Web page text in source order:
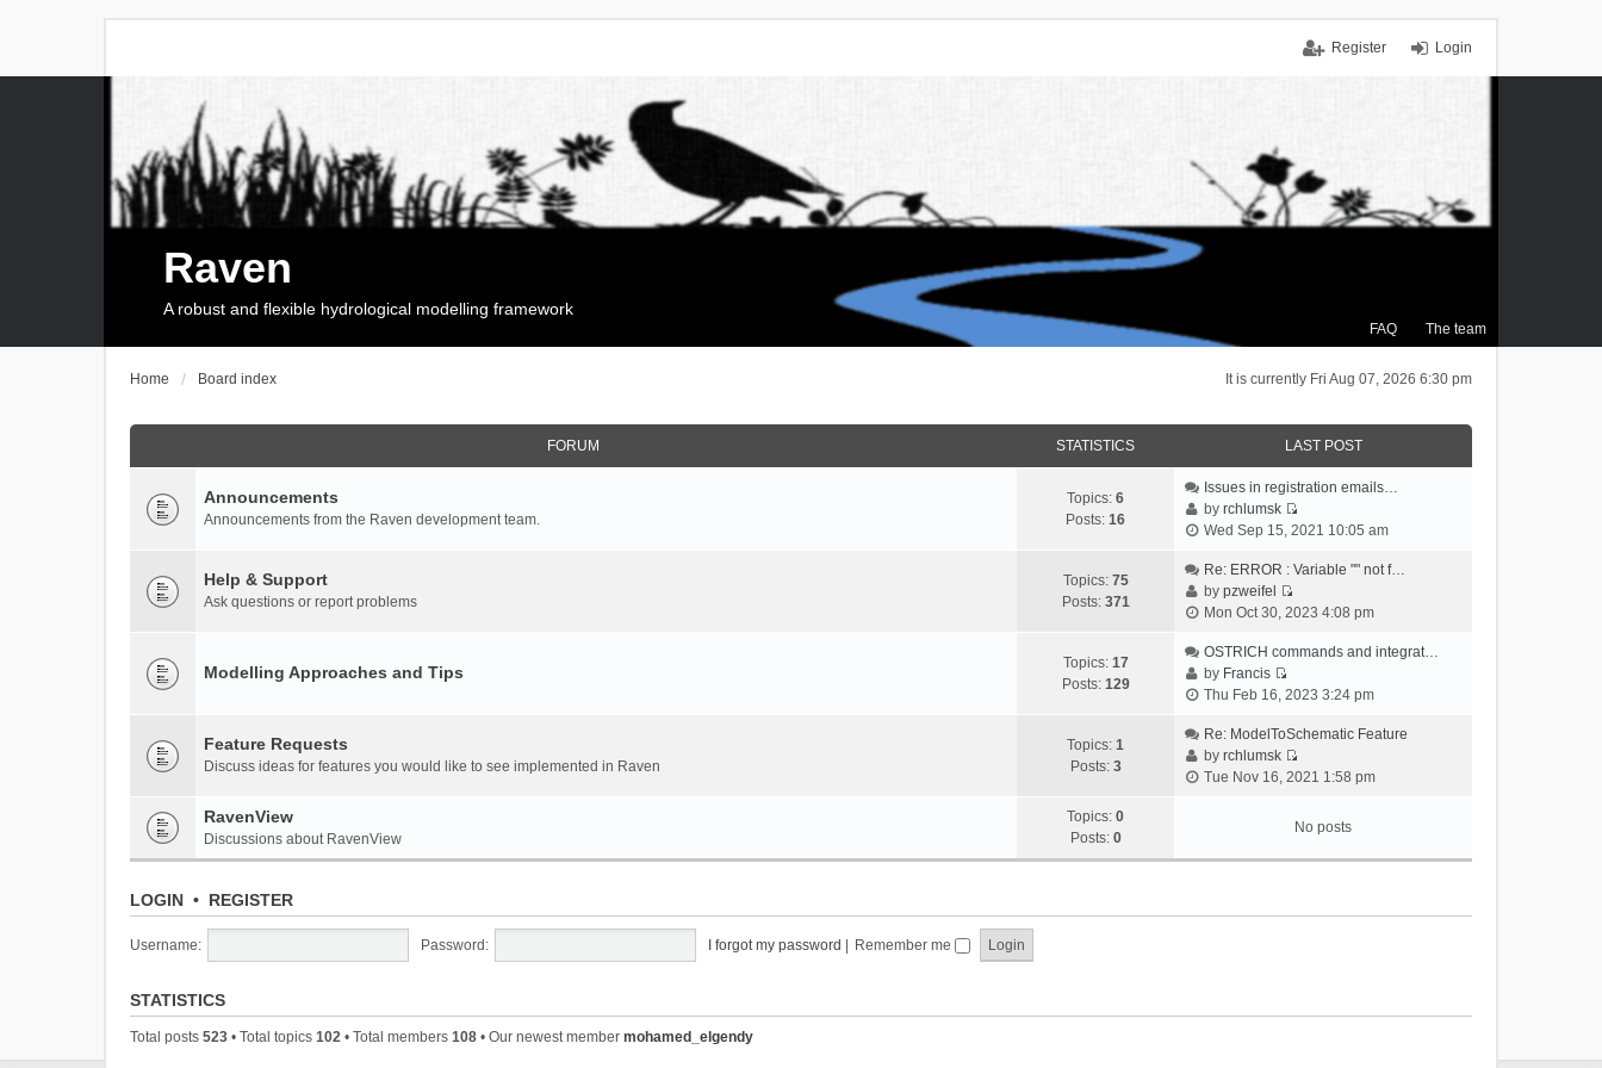
Login
Register
FAQ The team
Raven
A robust and flexible hydrological modelling framework
It is currently Fri Aug 07, 2026 6:30 pm
Home Board index
FORUM STATISTICS LAST POST
Announcements
Announcements from the Raven development team.
Topics: 6
Posts: 16
Issues in registration emails…
byrchlumsk
V
e
t
e
a
e
t
o
Wed Sep 15, 2021 10:05 am
Help & Support
Ask questions or report problems
Topics: 75
Posts: 371
Re: ERROR : Variable "" not f…
bypzweifel
V
e
t
e
l
a
e
t
Mon Oct 30, 2023 4:08 pm
Modelling Approaches and Tips Topics: 17
Posts: 129
OSTRICH commands and integrat…
by Francis
V
e
w
t
e
a
Thu Feb 16, 2023 3:24 pm
Feature Requests
Discuss ideas for features you would like to see implemented in Raven
Topics: 1
Posts: 3
Re: ModelToSchematic Feature
byrchlumsk
V
w
t
l
Tue Nov 16, 2021 1:58 pm
RavenView
Discussions about RavenView
Topics: 0
Posts: 0
No posts
LOGIN • REGISTER
Username: Password: I forgot my password Remember me
STATISTICS
Total posts 523 • Total topics 102 • Total members 108 • Our newest member mohamed_elgendy